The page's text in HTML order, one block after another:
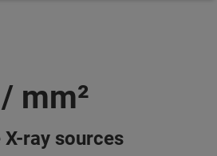
mm²
ray sources